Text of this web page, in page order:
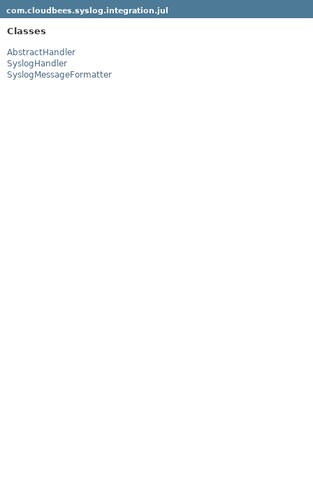
com.cloudbees.syslog.integration.jul
Classes
AbstractHandler
SyslogHandler
SyslogMessageFormatter